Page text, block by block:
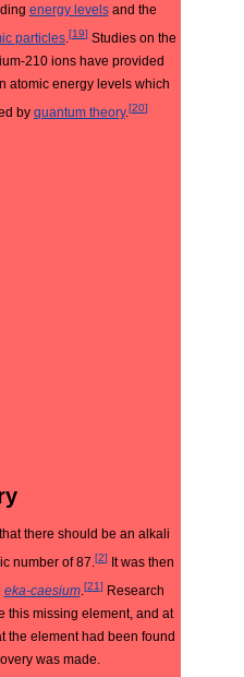
energy levelsand the
particles.[19] Studies on the
210 ions have provided
atomic energy levels which
by quantum theory.[20]
there should be an alkali
number of 87.[2]
It was then
eka-caesium.[21] Research
this missing element, and at
the element had been found
was made.